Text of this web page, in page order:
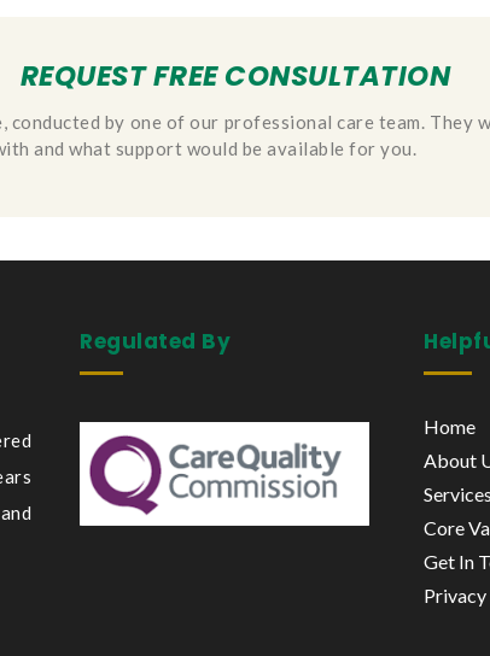
REQUEST FREE CONSULTATION
by one of our professional care team. They
and what support would be available for you.
Regulated By
Home
About
Services
Core
Get In